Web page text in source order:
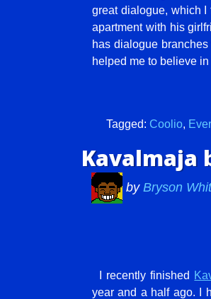
great dialogue, which I
apartment with his
has dialogue
helped me to believe
Tagged: Coolio,
Kavalmaja
by Bryson
I recently finished
year and a half ago. I